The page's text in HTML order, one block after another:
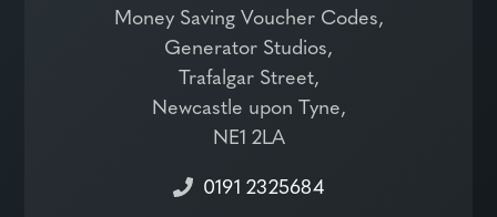
Money Saving Voucher Codes,
Generator Studios,
Trafalgar Street,
Newcastle upon Tyne,
NE1 2LA
0191 2325684